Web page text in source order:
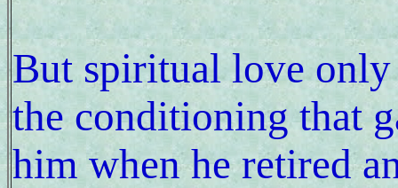
But spiritual love only
the conditioning that
him when he retired